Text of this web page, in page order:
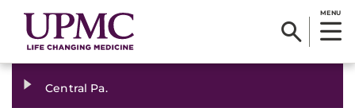
MENU
Central Pa.